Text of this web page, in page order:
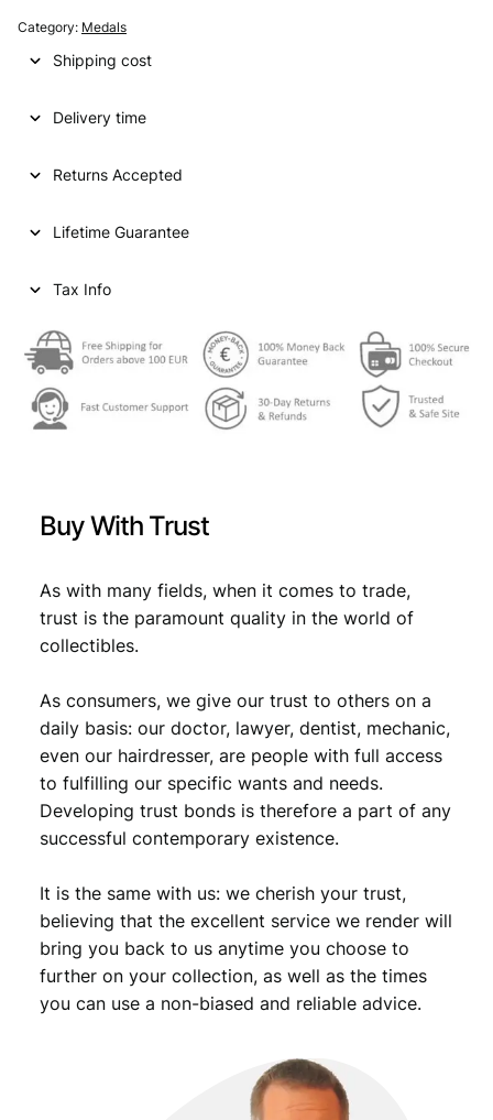
i
n
p
i
w
1
3
9
9
.
s
€
0
,
5
.
Category: Medals
Shipping cost
Delivery time
Returns Accepted
Lifetime Guarantee
Tax Info
Buy With Trust
As with many fields, when it comes to trade,
trust is the paramount quality in the world of
collectibles.
As consumers, we give our trust to others on a
daily basis: our doctor, lawyer, dentist, mechanic,
even our hairdresser, are people with full access
to fulfilling our specific wants and needs.
Developing trust bonds is therefore a part of any
successful contemporary existence.
It is the same with us: we cherish your trust,
believing that the excellent service we render will
bring you back to us anytime you choose to
further on your collection, as well as the times
you can use a non-biased and reliable advice.